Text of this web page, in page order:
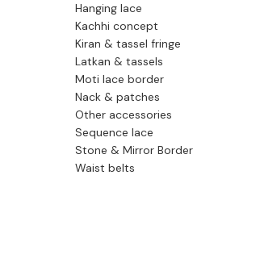
Hanging lace
Kachhi concept
Kiran & tassel fringe
Latkan & tassels
Moti lace border
Nack & patches
Other accessories
Sequence lace
Stone & Mirror Border
Waist belts